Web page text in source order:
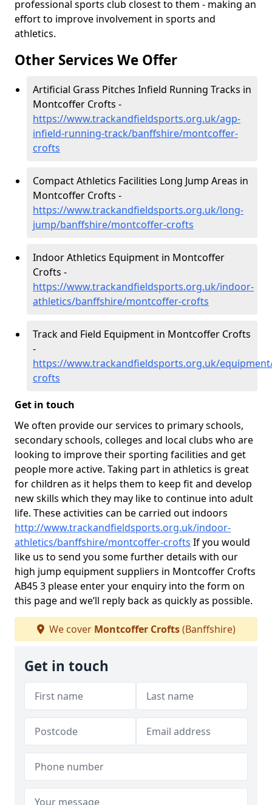
professional sports club closest to them - making an
effort to improve involvement in sports and
athletics.
Other Services We Offer
Artificial Grass Pitches Infield Running Tracks in
Montcoffer Crofts -
https://www.trackandfieldsports.org.uk/agp-
infield-running-track/banffshire/montcoffer-
crofts
Compact Athletics Facilities Long Jump Areas in
Montcoffer Crofts -
https://www.trackandfieldsports.org.uk/long-
jump/banffshire/montcoffer-crofts
Indoor Athletics Equipment in Montcoffer
Crofts -
https://www.trackandfieldsports.org.uk/indoor-
athletics/banffshire/montcoffer-crofts
Track and Field Equipment in Montcoffer Crofts
-
https://www.trackandfieldsports.org.uk/
crofts
Get in touch
We often provide our services to primary schools,
secondary schools, colleges and local clubs who are
looking to improve their sporting facilities and get
people more active. Taking part in athletics is great
for children as it helps them to keep fit and develop
new skills which they may like to continue into adult
life. These activities can be carried out indoors
http://www.trackandfieldsports.org.uk/indoor-
athletics/banffshire/montcoffer-crofts If you would
like us to send you some further details with our
high jump equipment suppliers in Montcoffer Crofts
AB45 3 please enter your enquiry into the form on
this page and we’ll reply back as quickly as possible.
We cover Montcoffer Crofts(Banffshire)
Get in touch